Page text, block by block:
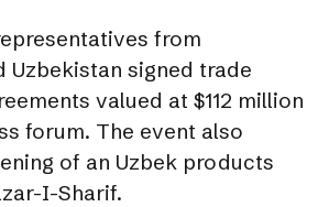
from
Uzbekistan signed trade
valued at $112 million
forum. The event also
of an Uzbek products
I-Sharif.